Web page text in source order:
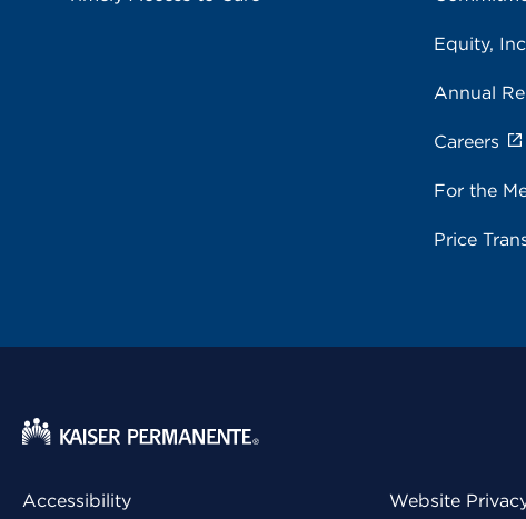
Equity,
Annual
Careers
For the
Price
Accessibility Website